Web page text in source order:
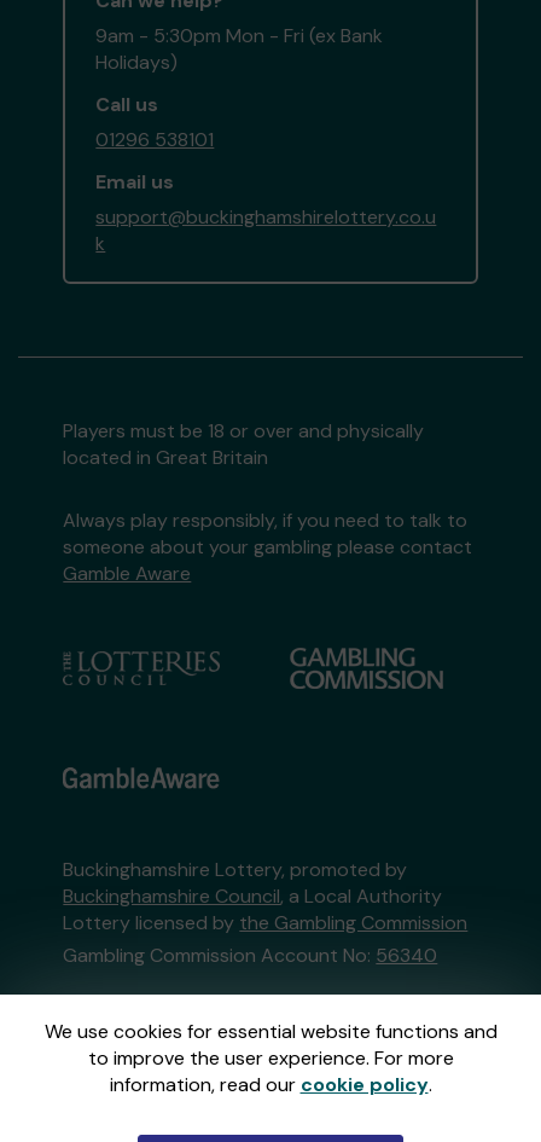
We use cookies for essential website functions and
to improve the user experience. For more
information, read our cookie policy.
9am - 5:30pm Mon - Fri (ex Bank
Holidays)
Call us
01296 538101
Email us
support@buckinghamshirelottery.co.u
k
Players must be 18 or over and physically
located in Great Britain
Always play responsibly, if you need to talk to
someone about your gambling please contact
Gamble Aware
Buckinghamshire Lottery, promoted by
Buckinghamshire Council, a Local Authority
Lottery licensed by the Gambling Commission
Gambling Commission Account No: 56340
This website is administered by Gatherwell, an
External Lottery Manager licensed and
regulated in Great Britain bythe Gambling
Commissionunder Account No36893.